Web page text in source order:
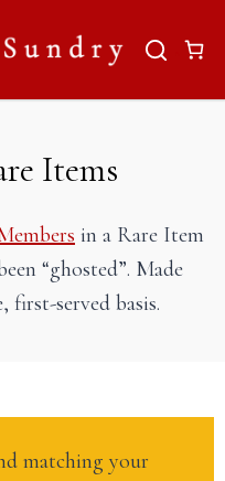
Items
in a Rare Item
“ghosted”. Made
first-served basis.
matching your